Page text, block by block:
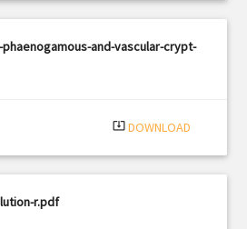
and-vascular-crypt-
system_update_alt DOWNLOAD
r.pdf